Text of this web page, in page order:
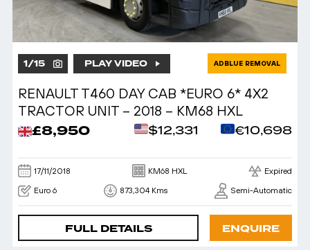
1/15 PLAY VIDEO ADBLUE REMOVAL
RENAULT T460 DAY CAB *EURO 6* 4X2
TRACTOR UNIT – 2018 – KM68 HXL
£8,950 $12,331 €10,698
17/11/2018 KM68 HXL Expired
Euro 6 873,304 Kms Semi-Automatic
FULL DETAILS ENQUIRE